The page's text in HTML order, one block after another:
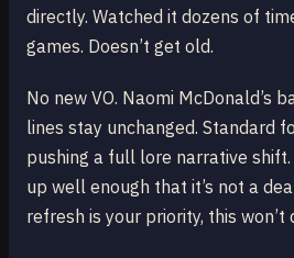
directly. Watched it dozens of
games. Doesn’t get old.
No new VO. Naomi McDonald’s
lines stay unchanged. Standard
pushing a full lore narrative shift.
up well enough that it’s not a
refresh is your priority, this won’t